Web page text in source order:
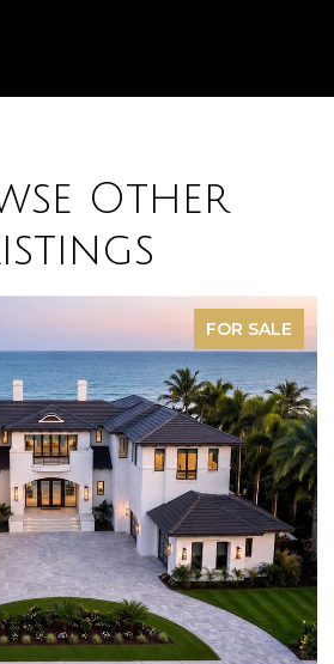
Other
SOLD